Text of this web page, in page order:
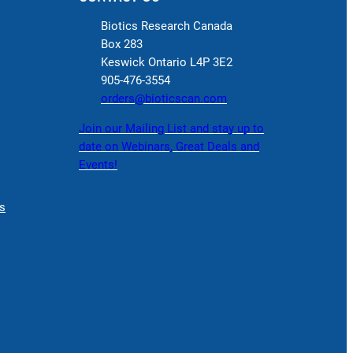
Biotics Research Canada
Box 283
Keswick Ontario L4P 3E2
905-476-3554
orders@bioticscan.com
Join our Mailing List and stay up to
date on Webinars, Great Deals and
Events!